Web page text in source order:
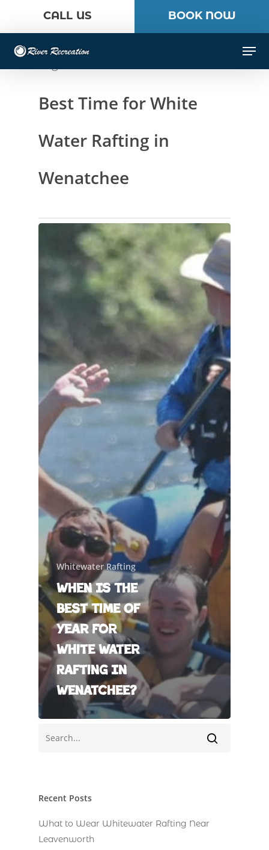
content
CALL US BOOK NOW
Best Time for White
Water Rafting in
Wenatchee
Whitewater Rafting
When Is The
Best Time Of
Year For
White Water
Rafting In
Wenatchee?
Recent Posts
What to Wear Whitewater Rafting Near
Leavenworth
Close
Menu